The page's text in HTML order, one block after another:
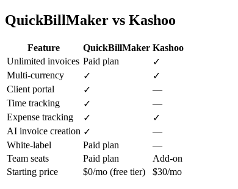
QuickBillMaker vs Kashoo
Feature QuickBillMaker Kashoo
Unlimited invoices Paid plan
✓
Multi-currency
✓
✓
Client portal
✓
—
Time tracking
✓
—
Expense tracking
✓
✓
AI invoice creation ✓
—
White-label
Paid plan
—
Team seats
Paid plan
Add-on
Starting price
$0/mo (free tier) $30/mo